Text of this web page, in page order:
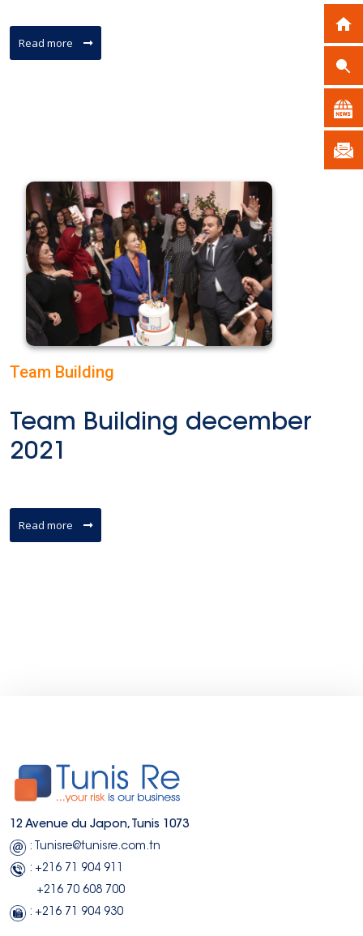
Read more
Team Building
Team Building december
2021
Read more
12 Avenue du Japon, Tunis 1073
: Tunisre@tunisre.com.tn
: +216 71 904 911
+216 70 608 700
: +216 71 904 930